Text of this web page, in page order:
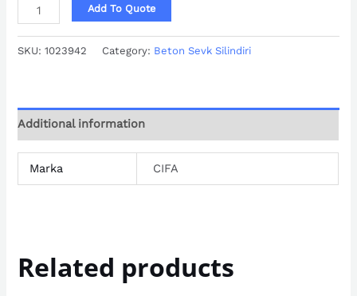
Add To Quote
SKU:1023942 Category: Beton Sevk Silindiri
Additional information
Marka CIFA
Related products